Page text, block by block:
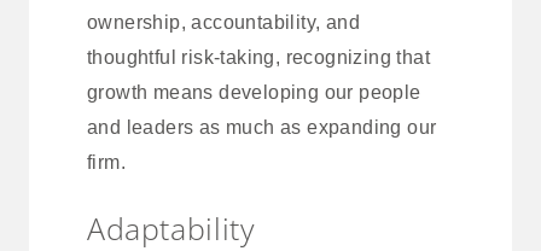
ownership, accountability, and
thoughtful risk-taking, recognizing that
growth means developing our people
and leaders as much as expanding our
firm.
Adaptability